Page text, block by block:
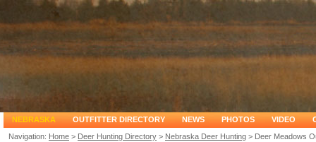
NEBRASKA OUTFITTER DIRECTORY NEWS PHOTOS VIDEO
Navigation: Home > Deer Hunting Directory > Nebraska Deer Hunting > Deer Meadows